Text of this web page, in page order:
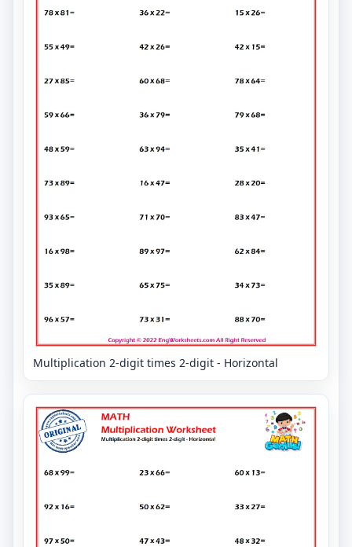
Multiplication 2-digit times 2-digit - Horizontal